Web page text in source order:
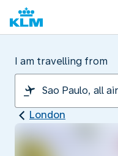
I am travelling from
London